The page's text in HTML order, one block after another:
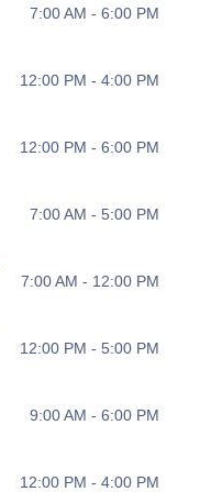
7:00 AM - 6:00 PM
12:00 PM - 4:00 PM
12:00 PM - 6:00 PM
7:00 AM - 5:00 PM
7:00 AM - 12:00 PM
12:00 PM - 5:00 PM
9:00 AM - 6:00 PM
12:00 PM - 4:00 PM